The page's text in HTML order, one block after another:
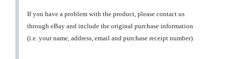
If you have a problem with the product, please contact us
through eBay and include the original purchase information
(i.e. your name, address, email and purchase receipt number)